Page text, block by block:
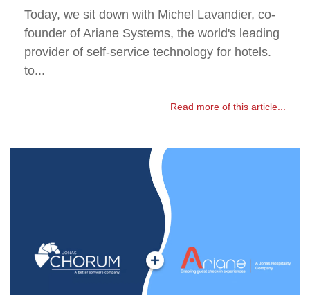
Today, we sit down with Michel Lavandier, co-
founder of Ariane Systems, the world's leading
provider of self-service technology for hotels.
to...
Read more of this article...